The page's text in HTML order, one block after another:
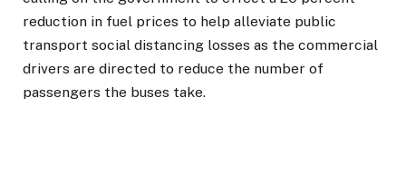
reduction in fuel prices to help alleviate public
transport social distancing losses as the commercial
drivers are directed to reduce the number of
passengers the buses take.